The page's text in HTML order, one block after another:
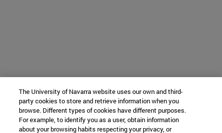
The University of Navarra website uses our own and third-
party cookies to store and retrieve information when you
browse. Different types of cookies have different purposes.
For example, to identify you as a user, obtain information
about your browsing habits respecting your privacy, or